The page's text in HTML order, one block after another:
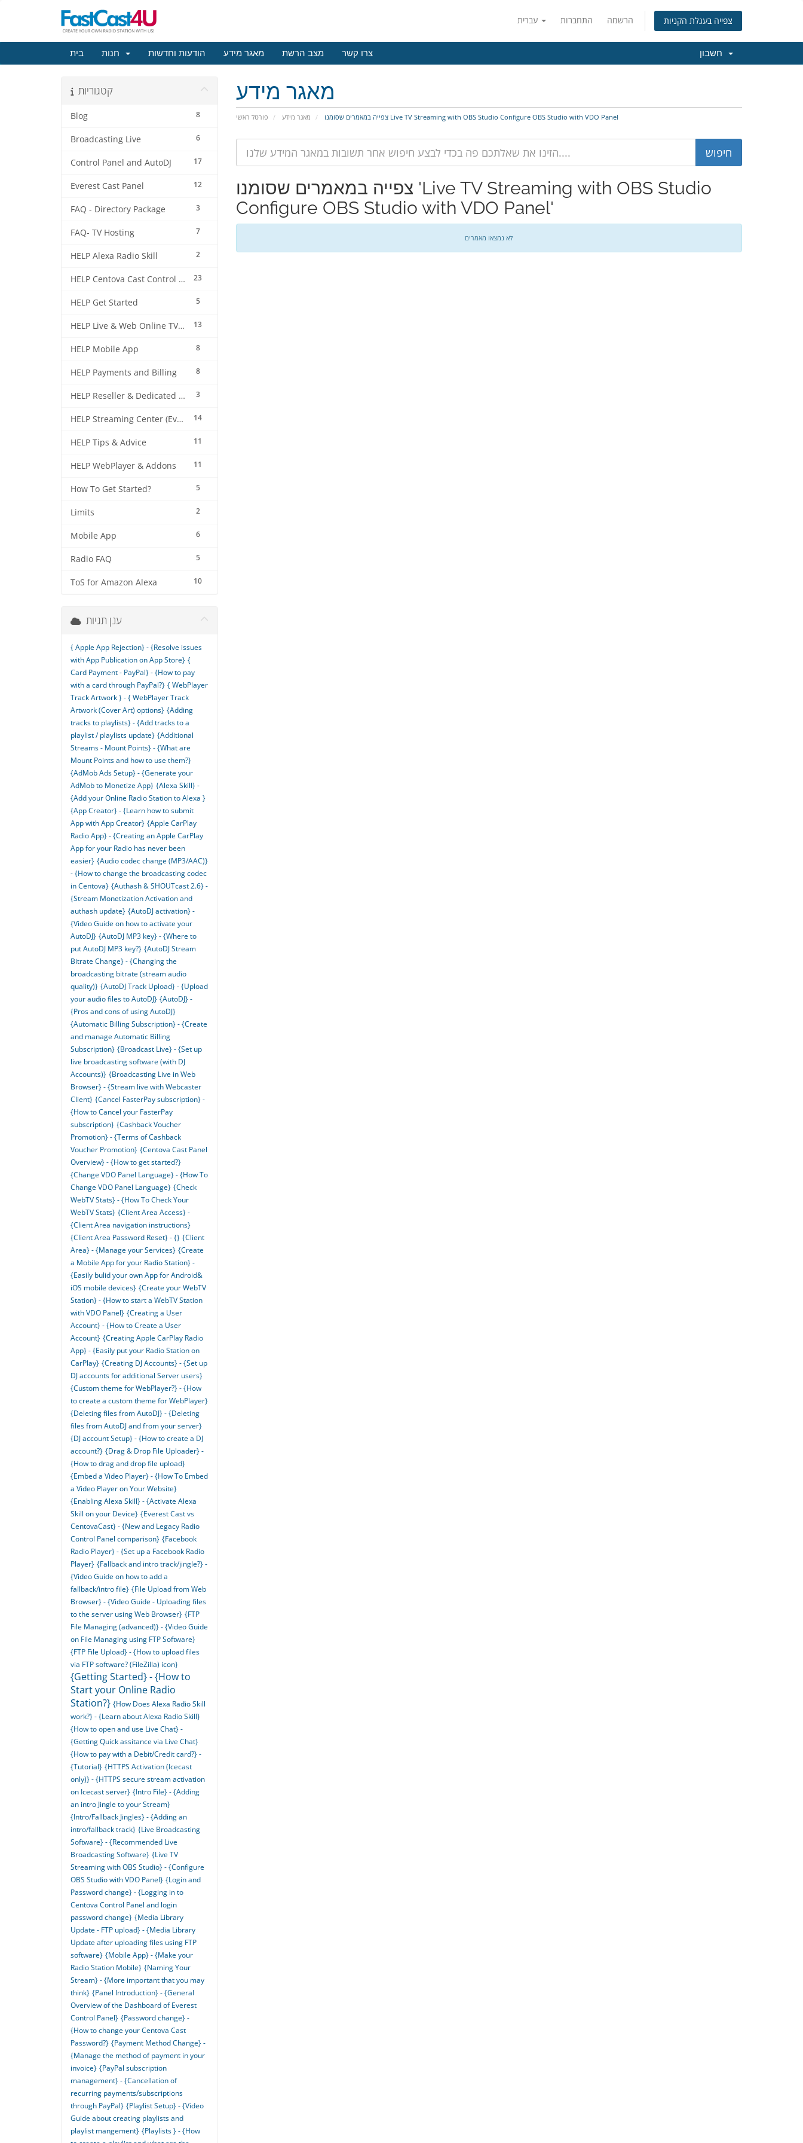
התחברות הרשמה צפייה בעגלת הקניות
בית הודעות וחדשות מאגר מידע מצב הרשת צרו קשר
מאגר מידע
פורטל ראשי מאגר מידע צפייה במאמרים שסומנו Live TV Streaming with OBS Studio Configure OBS Studio with VDO Panel
קטגוריות
8
Blog
6
Broadcasting Live
17
Control Panel and AutoDJ
12
Everest Cast Panel
3
FAQ - Directory Package
7
FAQ- TV Hosting
2
HELP Alexa Radio Skill
23
HELP Centova Cast Control Panel
5
HELP Get Started
13
HELP Live & Web Online TV Streaming
8
HELP Mobile App
8
HELP Payments and Billing
3
HELP Reseller & Dedicated Machines
14
HELP Streaming Center (EverestCast) Control Panel
11
HELP Tips & Advice
11
HELP WebPlayer & Addons
5
How To Get Started?
2
Limits
6
Mobile App
5
Radio FAQ
10
ToS for Amazon Alexa
צפייה במאמרים שסומנו 'Live TV Streaming with OBS Studio
Configure OBS Studio with VDO Panel'
לא נמצאו מאמרים
ענן תגיות
{ Apple App Rejection} - {Resolve issues
with App Publication on App Store} {
Card Payment - PayPal} - {How to pay
with a card through PayPal?} { WebPlayer
Track Artwork } - { WebPlayer Track
Artwork (Cover Art) options} {Adding
tracks to playlists} - {Add tracks to a
playlist / playlists update} {Additional
Streams - Mount Points} - {What are
Mount Points and how to use them?}
{AdMob Ads Setup} - {Generate your
AdMob to Monetize App} {Alexa Skill} -
{Add your Online Radio Station to Alexa }
{App Creator} - {Learn how to submit
App with App Creator} {Apple CarPlay
Radio App} - {Creating an Apple CarPlay
App for your Radio has never been
easier} {Audio codec change (MP3/AAC)}
- {How to change the broadcasting codec
in Centova} {Authash & SHOUTcast 2.6} -
{Stream Monetization Activation and
authash update} {AutoDJ activation} -
{Video Guide on how to activate your
AutoDJ} {AutoDJ MP3 key} - {Where to
put AutoDJ MP3 key?} {AutoDJ Stream
Bitrate Change} - {Changing the
broadcasting bitrate (stream audio
quality)} {AutoDJ Track Upload} - {Upload
your audio files to AutoDJ} {AutoDJ} -
{Pros and cons of using AutoDJ}
{Automatic Billing Subscription} - {Create
and manage Automatic Billing
Subscription} {Broadcast Live} - {Set up
live broadcasting software (with DJ
Accounts)} {Broadcasting Live in Web
Browser} - {Stream live with Webcaster
Client} {Cancel FasterPay subscription} -
{How to Cancel your FasterPay
subscription} {Cashback Voucher
Promotion} - {Terms of Cashback
Voucher Promotion} {Centova Cast Panel
Overview} - {How to get started?}
{Change VDO Panel Language} - {How To
Change VDO Panel Language} {Check
WebTV Stats} - {How To Check Your
WebTV Stats} {Client Area Access} -
{Client Area navigation instructions}
{Client Area Password Reset} - {} {Client
Area} - {Manage your Services} {Create
a Mobile App for your Radio Station} -
{Easily bulid your own App for Android&
iOS mobile devices} {Create your WebTV
Station} - {How to start a WebTV Station
with VDO Panel} {Creating a User
Account} - {How to Create a User
Account} {Creating Apple CarPlay Radio
App} - {Easily put your Radio Station on
CarPlay} {Creating DJ Accounts} - {Set up
DJ accounts for additional Server users}
{Custom theme for WebPlayer?} - {How
to create a custom theme for WebPlayer}
{Deleting files from AutoDJ} - {Deleting
files from AutoDJ and from your server}
{DJ account Setup} - {How to create a DJ
account?} {Drag & Drop File Uploader} -
{How to drag and drop file upload}
{Embed a Video Player} - {How To Embed
a Video Player on Your Website}
{Enabling Alexa Skill} - {Activate Alexa
Skill on your Device} {Everest Cast vs
CentovaCast} - {New and Legacy Radio
Control Panel comparison} {Facebook
Radio Player} - {Set up a Facebook Radio
Player} {Fallback and intro track/jingle?} -
{Video Guide on how to add a
fallback/intro file} {File Upload from Web
Browser} - {Video Guide - Uploading files
to the server using Web Browser} {FTP
File Managing (advanced)} - {Video Guide
on File Managing using FTP Software}
{FTP File Upload} - {How to upload files
via FTP software? (FileZilla) icon}
{Getting Started} - {How to
Start your Online Radio
Station?} {How Does Alexa Radio Skill
work?} - {Learn about Alexa Radio Skill}
{How to open and use Live Chat} -
{Getting Quick assitance via Live Chat}
{How to pay with a Debit/Credit card?} -
{Tutorial} {HTTPS Activation (Icecast
only)} - {HTTPS secure stream activation
on Icecast server} {Intro File} - {Adding
an intro Jingle to your Stream}
{Intro/Fallback Jingles} - {Adding an
intro/fallback track} {Live Broadcasting
Software} - {Recommended Live
Broadcasting Software} {Live TV
Streaming with OBS Studio} - {Configure
OBS Studio with VDO Panel} {Login and
Password change} - {Logging in to
Centova Control Panel and login
password change} {Media Library
Update - FTP upload} - {Media Library
Update after uploading files using FTP
software} {Mobile App} - {Make your
Radio Station Mobile} {Naming Your
Stream} - {More important that you may
think} {Panel Introduction} - {General
Overview of the Dashboard of Everest
Control Panel} {Password change} -
{How to change your Centova Cast
Password?} {Payment Method Change} -
{Manage the method of payment in your
invoice} {PayPal subscription
management} - {Cancellation of
recurring payments/subscriptions
through PayPal} {Playlist Setup} - {Video
Guide about creating playlists and
playlist mangement} {Playlists } - {How